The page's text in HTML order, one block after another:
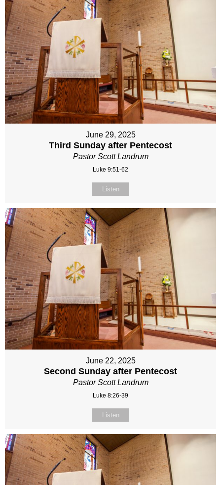
June 29, 2025
Third Sunday after Pentecost
Pastor Scott Landrum
Luke 9:51-62
Listen
June 22, 2025
Second Sunday after Pentecost
Pastor Scott Landrum
Luke 8:26-39
Listen